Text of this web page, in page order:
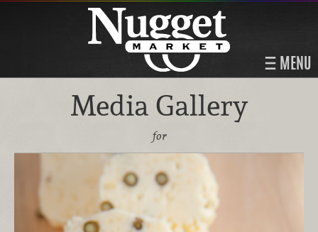
MENU
Media Gallery
for